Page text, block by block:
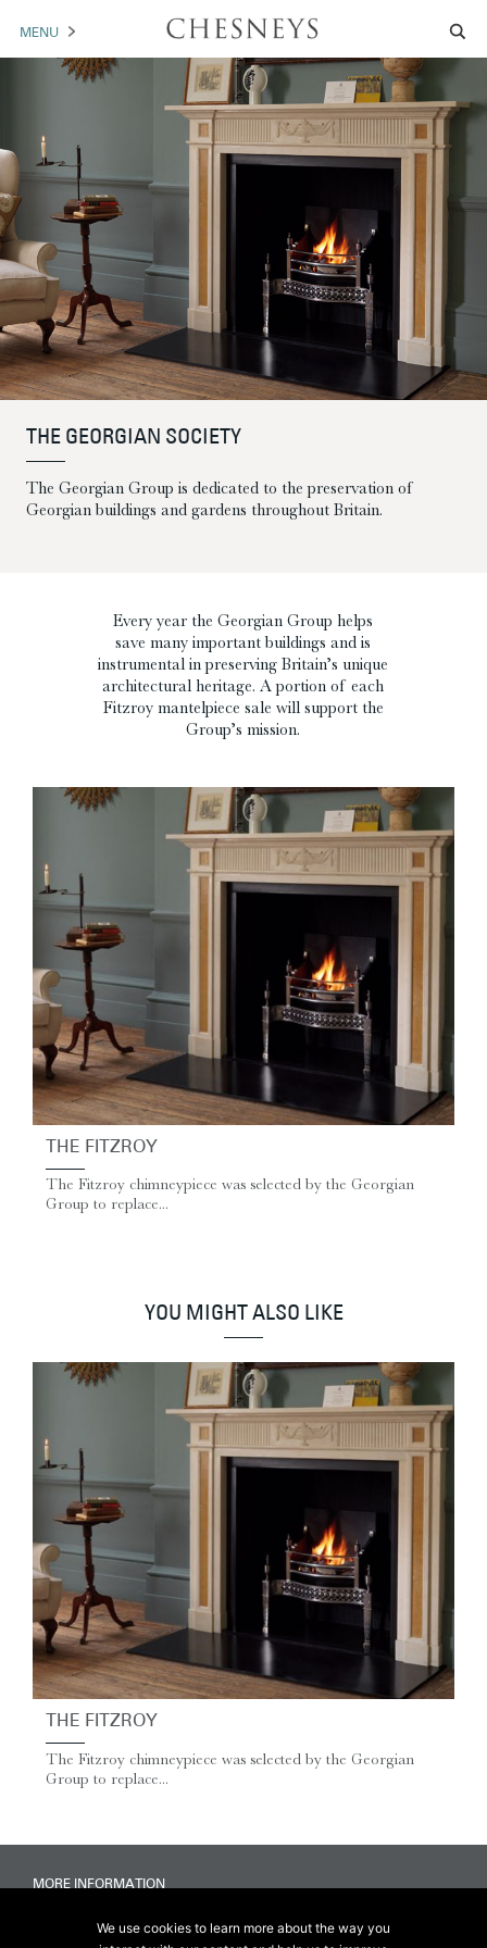
MENU
MANTELS
ACCESSORIES
ARCHITECTURAL
ARTWORK
TRADE
BROCHURE DOWNLOAD
ABOUT US PORTFOLIO
THE GEORGIAN SOCIETY
The Georgian Group is dedicated to the preservation of
Georgian buildings and gardens throughout Britain.
Every year the Georgian Group helps
save many important buildings and is
instrumental in preserving Britain’s unique
architectural heritage. A portion of each
Fitzroy mantelpiece sale will support the
Group’s mission.
THE FITZROY
The Fitzroy chimneypiece was selected by the Georgian
Group to replace...
YOU MIGHT ALSO LIKE
THE FITZROY
The Fitzroy chimneypiece was selected by the Georgian
Group to replace...
MORE INFORMATION
We use cookies to learn more about the way you